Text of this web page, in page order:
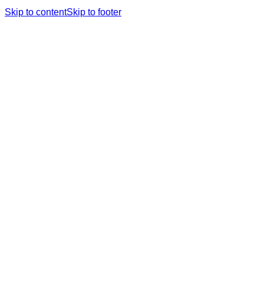
Skip to contentSkip to footer